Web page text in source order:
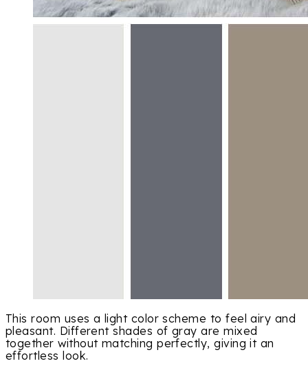
This room uses a light color scheme to feel airy and
pleasant. Different shades of gray are mixed
together without matching perfectly, giving it an
effortless look.